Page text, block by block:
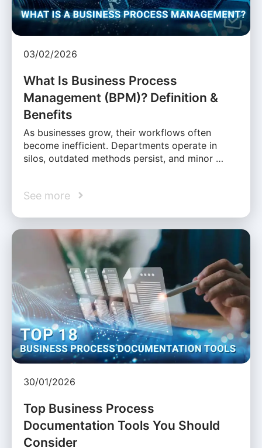
03/02/2026
What Is Business Process
Management (BPM)? Definition &
Benefits
As businesses grow, their workflows often
become inefficient. Departments operate in
silos, outdated methods persist, and minor …
See more
30/01/2026
Top Business Process
Documentation Tools You Should
Consider